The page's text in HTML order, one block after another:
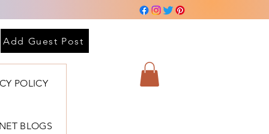
Add Guest Post
POLICY
BLOGS